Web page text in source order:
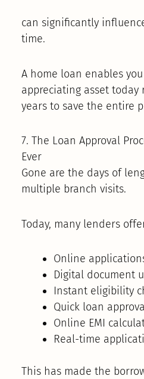
can significantly
time.
A home loan enables
appreciating asset
years to save the entire
7. The Loan Approval
Ever
Gone are the days of
multiple branch visits.
Today, many lenders
Online
Digital document
Instant eligibility
Quick loan
Online EMI
Real-time
This has made the